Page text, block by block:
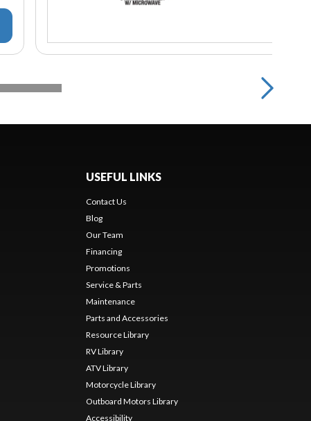
USEFUL LINKS
Contact Us
Blog
Our Team
Financing
Promotions
Service & Parts
Maintenance
Parts and Accessories
Resource Library
RV Library
ATV Library
Motorcycle Library
Outboard Motors Library
Accessibility